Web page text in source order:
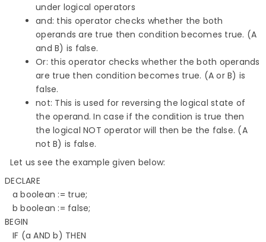
under logical operators
and: this operator checks whether the both
operands are true then condition becomes true. (A
and B) is false.
Or: this operator checks whether the both operands
are true then condition becomes true. (A or B) is
false.
not: This is used for reversing the logical state of
the operand. In case if the condition is true then
the logical NOT operator will then be the false. (A
not B) is false.
​​​​​​​​​​​​​​ Let us see the example given below:
DECLARE
   a boolean := true;
   b boolean := false;
BEGIN
   IF (a AND b) THEN